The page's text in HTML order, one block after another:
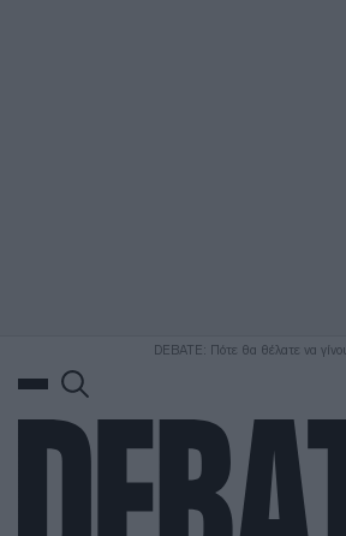
DEBATE: Πότε θα θέλατε να